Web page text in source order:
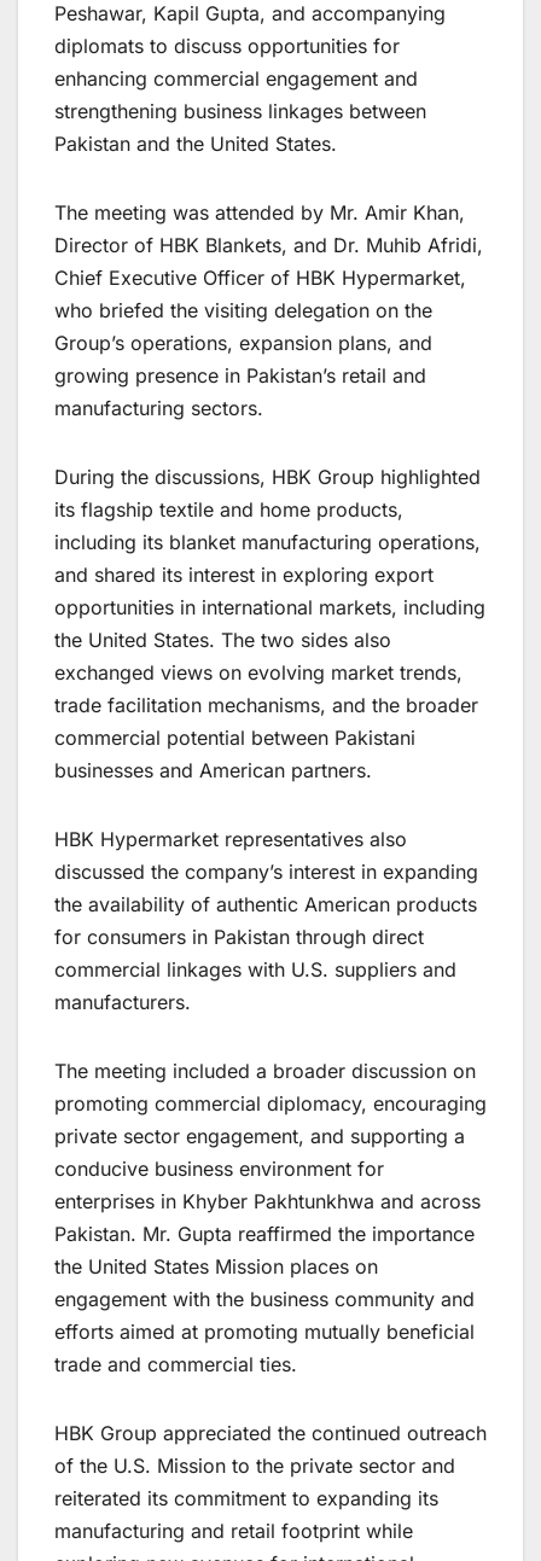
Peshawar, Kapil Gupta, and accompanying
diplomats to discuss opportunities for
enhancing commercial engagement and
strengthening business linkages between
Pakistan and the United States.
The meeting was attended by Mr. Amir Khan,
Director of HBK Blankets, and Dr. Muhib Afridi,
Chief Executive Officer of HBK Hypermarket,
who briefed the visiting delegation on the
Group’s operations, expansion plans, and
growing presence in Pakistan’s retail and
manufacturing sectors.
During the discussions, HBK Group highlighted
its flagship textile and home products,
including its blanket manufacturing operations,
and shared its interest in exploring export
opportunities in international markets, including
the United States. The two sides also
exchanged views on evolving market trends,
trade facilitation mechanisms, and the broader
commercial potential between Pakistani
businesses and American partners.
HBK Hypermarket representatives also
discussed the company’s interest in expanding
the availability of authentic American products
for consumers in Pakistan through direct
commercial linkages with U.S. suppliers and
manufacturers.
The meeting included a broader discussion on
promoting commercial diplomacy, encouraging
private sector engagement, and supporting a
conducive business environment for
enterprises in Khyber Pakhtunkhwa and across
Pakistan. Mr. Gupta reaffirmed the importance
the United States Mission places on
engagement with the business community and
efforts aimed at promoting mutually beneficial
trade and commercial ties.
HBK Group appreciated the continued outreach
of the U.S. Mission to the private sector and
reiterated its commitment to expanding its
manufacturing and retail footprint while